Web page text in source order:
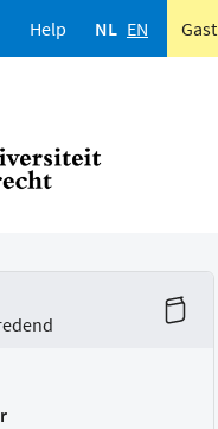
Help NL EN Gast